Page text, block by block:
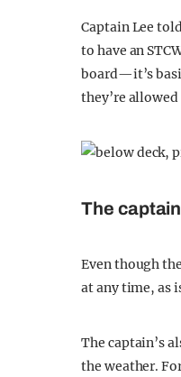
Captain Lee
to have an
board—it’s
they’re
The
Even though
at any time, as
The captain’s
the weather.